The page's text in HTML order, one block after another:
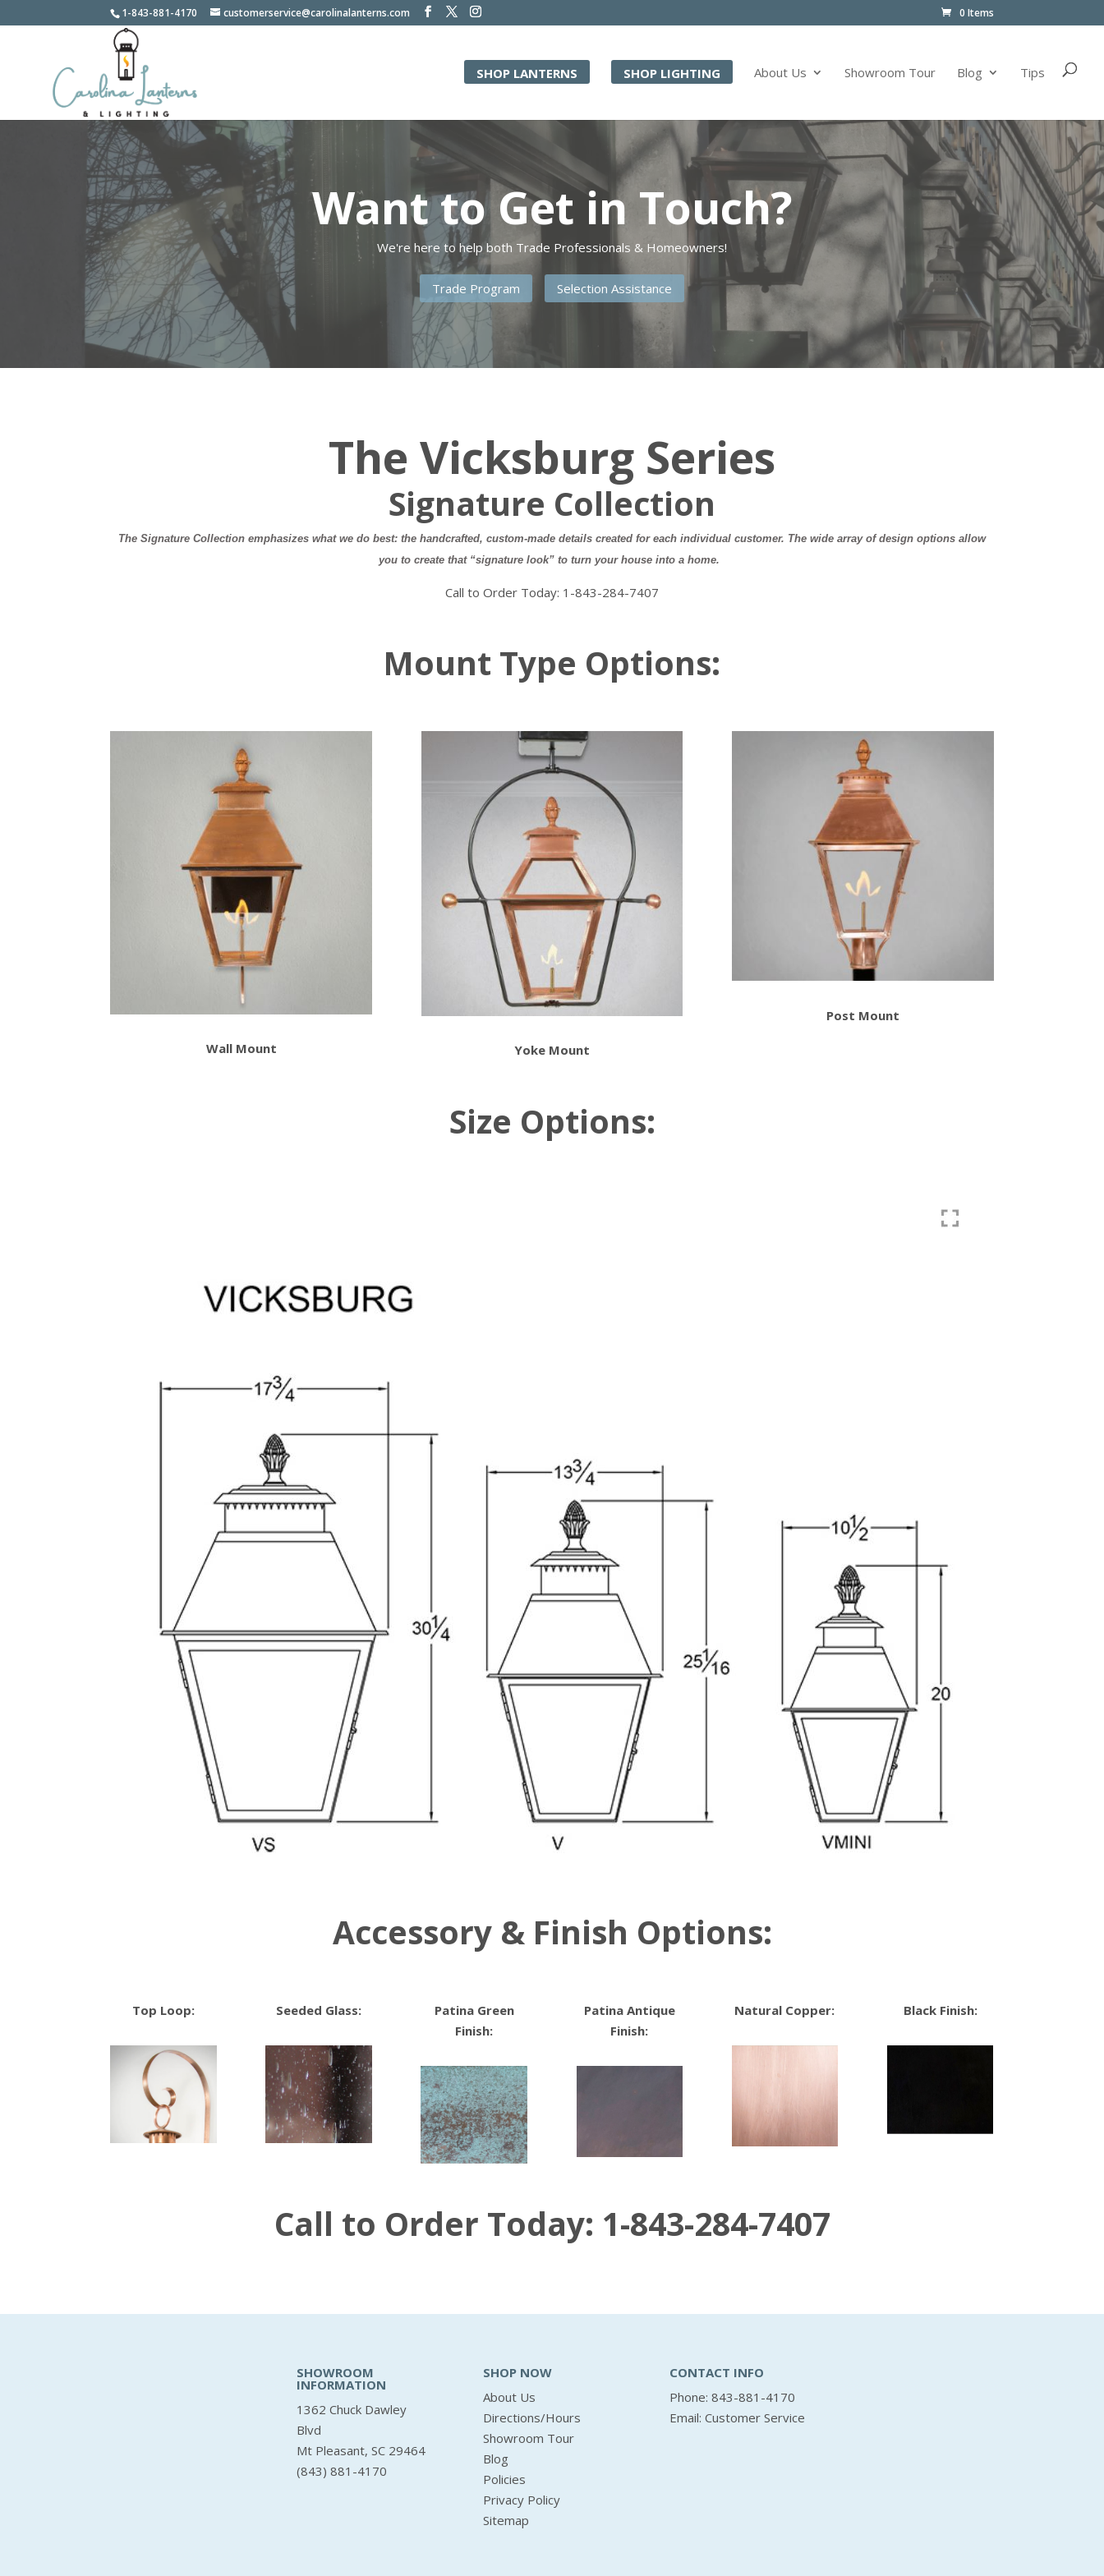
1-843-881-4170 customerservice@carolinalanterns.com 0 Items
SHOP LANTERNS SHOP LIGHTING About Us Showroom Tour Blog Tips
Want to Get in Touch?
We're here to help both Trade Professionals & Homeowners!
Trade Program Selection Assistance
The Vicksburg Series
Signature Collection
The Signature Collection emphasizes what we do best: the handcrafted, custom-made details created for each individual customer. The wide array of design options allow
you to create that “signature look” to turn your house into a home.
Call to Order Today: 1-843-284-7407
Mount Type Options:
Wall Mount Yoke Mount
Post Mount
Size Options:
Accessory & Finish Options:
Top Loop: Seeded Glass:
Patina Green
Finish:
Patina Antique
Finish:
Natural Copper: Black Finish:
Call to Order Today: 1-843-284-7407
SHOWROOM
INFORMATION
1362 Chuck Dawley
Blvd
Mt Pleasant, SC 29464
(843) 881-4170
SHOP NOW
About Us
Directions/Hours
Showroom Tour
Blog
Policies
Privacy Policy
Sitemap
CONTACT INFO
Phone: 843-881-4170
Email: Customer Service